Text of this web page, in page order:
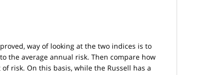
way of looking at the two indices is to
the average annual risk. Then compare how
risk. On this basis, while the Russell has a